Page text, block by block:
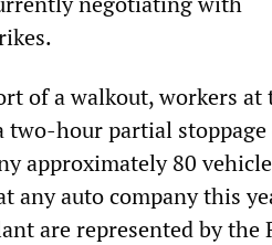
of a walkout, workers at
two-hour partial
approximately 80
any auto company this
are represented by the